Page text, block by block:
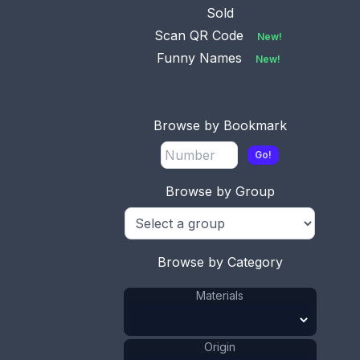
Sold
Scan QR Code
New!
Funny Names New!
Browse by Bookmark
Go!
Browse by Group
Browse by Category
Materials
Origin